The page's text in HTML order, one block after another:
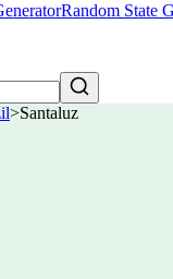
Random State
>Santaluz